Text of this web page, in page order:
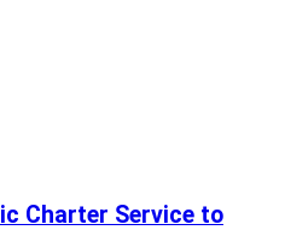
Charter Service to